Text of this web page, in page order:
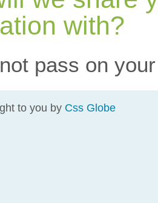
with?
pass on
to you by Css Globe